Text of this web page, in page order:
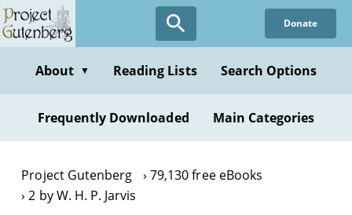
Skip
to
content
Donate
About ▼ Reading Lists Search Options
Frequently Downloaded Main Categories
Project Gutenberg
79,130 free eBooks
2 by W. H. P. Jarvis